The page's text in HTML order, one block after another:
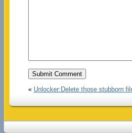
« Unlocker:Delete those stubborn